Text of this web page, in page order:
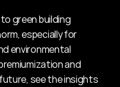
green building
especially for
environmental
and
see the insights